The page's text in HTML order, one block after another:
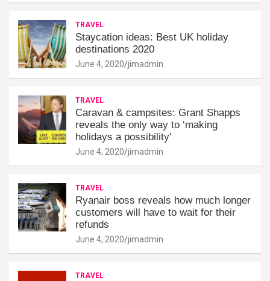
TRAVEL
Staycation ideas: Best UK holiday
destinations 2020
June 4, 2020 jimadmin
TRAVEL
Caravan & campsites: Grant Shapps
reveals the only way to ‘making
holidays a possibility'
June 4, 2020 jimadmin
TRAVEL
Ryanair boss reveals how much longer
customers will have to wait for their
refunds
June 4, 2020 jimadmin
TRAVEL